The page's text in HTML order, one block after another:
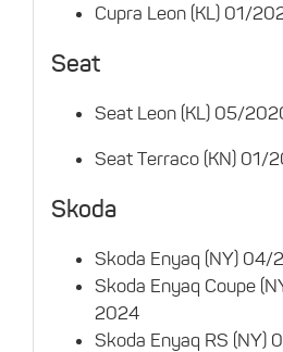
Cupra Leon (KL) 01/
Seat
Seat Leon (KL) 05/
Seat Terraco (KN) 01/
Skoda
Skoda Enyaq (NY)
Skoda Enyaq Coupe
2024
Skoda Enyaq RS